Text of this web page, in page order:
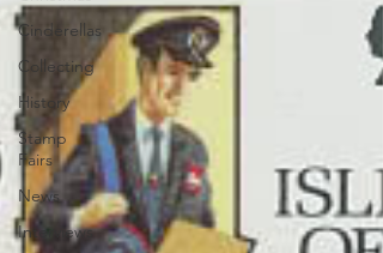
Cinderellas
Collecting
History
Stamp
Fairs
News
Interviews